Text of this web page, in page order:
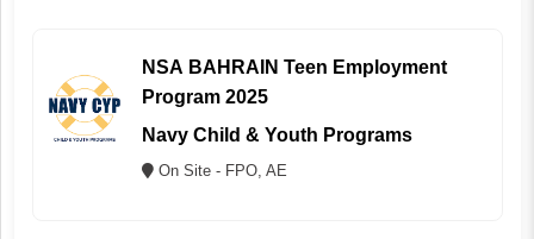
NSA BAHRAIN Teen Employment
Program 2025
Navy Child & Youth Programs
On Site - FPO, AE